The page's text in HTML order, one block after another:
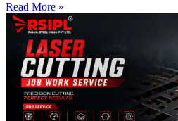
Read More »